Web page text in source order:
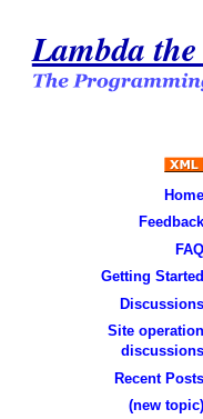
Lambda
Home
Feedback
FAQ
Getting Started
Discussions
Site operation
discussions
Recent Posts
(new topic)